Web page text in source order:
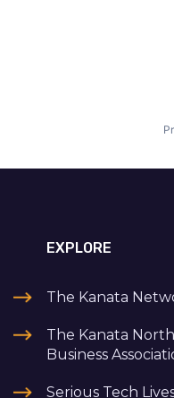
EXPLORE
The Kanata
The Kanata North
Business
Serious Tech